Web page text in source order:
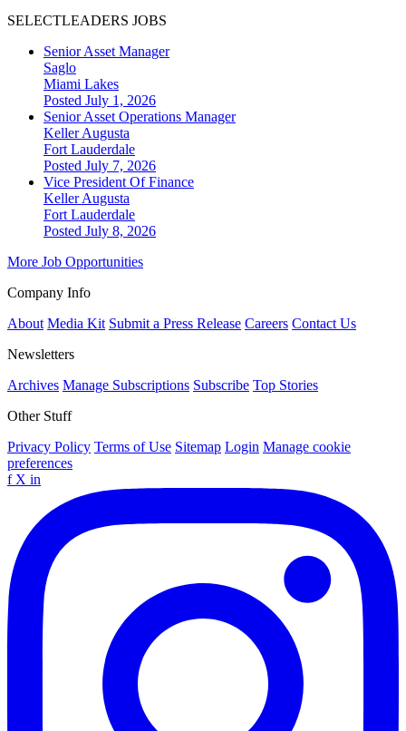
SELECTLEADERS JOBS
Senior Asset Manager
Saglo
Miami Lakes
Posted July 1, 2026
Senior Asset Operations Manager
Keller Augusta
Fort Lauderdale
Posted July 7, 2026
Vice President Of Finance
Keller Augusta
Fort Lauderdale
Posted July 8, 2026
More Job Opportunities
Company Info
About Media Kit Submit a Press Release Careers Contact Us
Newsletters
Archives Manage Subscriptions Subscribe Top Stories
Other Stuff
Privacy Policy Terms of Use Sitemap Login Manage cookie
preferences
f X in